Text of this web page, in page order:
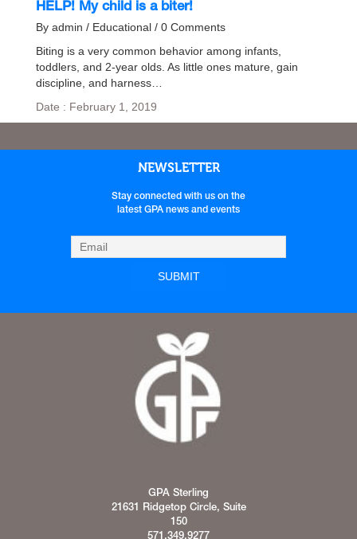
HELP! My child is a biter!
By admin / Educational / 0 Comments
Biting is a very common behavior among infants,
toddlers, and 2-year olds. As little ones mature, gain
discipline, and harness…
Date : February 1, 2019
NEWSLETTER
Stay connected with us on the
latest GPA news and events
GPA Sterling
21631 Ridgetop Circle, Suite
150
571.349.9277